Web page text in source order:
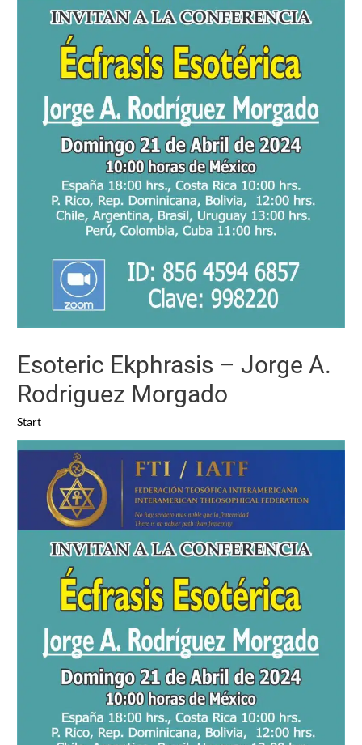
Esoteric Ekphrasis – Jorge A.
Rodriguez Morgado
Start